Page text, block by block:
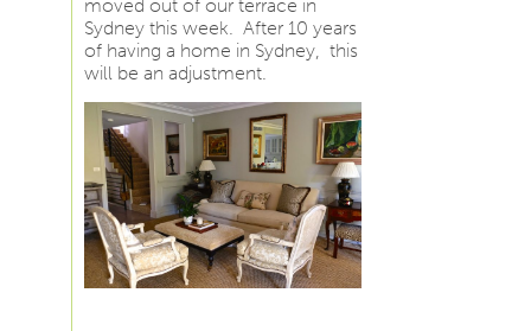
moved out of our terrace in
Sydney this week. After 10 years
of having a home in Sydney, this
will be an adjustment.